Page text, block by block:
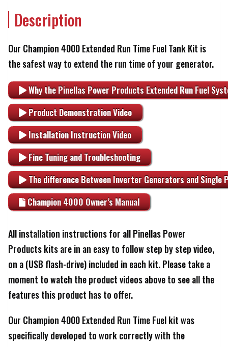
Description
Our Champion 4000 Extended Run Time Fuel Tank Kit is
the safest way to extend the run time of your generator.
Why the Pinellas Power Products Extended Run Fuel
Product Demonstration Video
Installation Instruction Video
Fine Tuning and Troubleshooting
The difference Between Inverter Generators and Single
Champion 4000 Owner’s Manual
All installation instructions for all Pinellas Power
Products kits are in an easy to follow step by step video,
on a (USB flash-drive) included in each kit. Please take a
moment to watch the product videos above to see all the
features this product has to offer.
Our Champion 4000 Extended Run Time Fuel kit was
specifically developed to work correctly with the